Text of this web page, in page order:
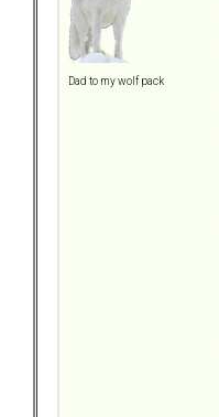
Dad to my wolf pack